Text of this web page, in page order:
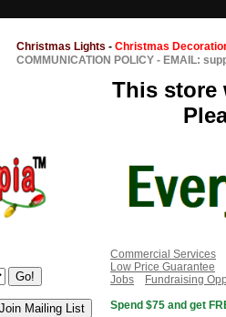
Christmas Lights - Christmas
COMMUNICATION POLICY - EMAIL:
This store
Commercial Services
Low Price Guarantee
Jobs
Fundraising
Spend $75 and get